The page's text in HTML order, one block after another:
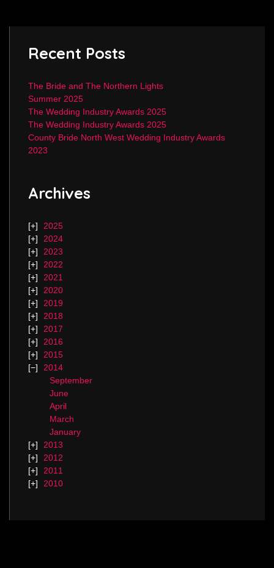
Recent Posts
The Bride and The Northern Lights
Summer 2025
The Wedding Industry Awards 2025
The Wedding Industry Awards 2025
County Bride North West Wedding Industry Awards
2023
Archives
2025
2024
2023
2022
2021
2020
2019
2018
2017
2016
2015
2014
September
June
April
March
January
2013
2012
2011
2010